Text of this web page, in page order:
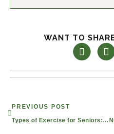
WANT TO
Prev
PREVIOUS POST
Types of Exercise for Seniors: Finding the Right Fitness Program for Healthy Aging